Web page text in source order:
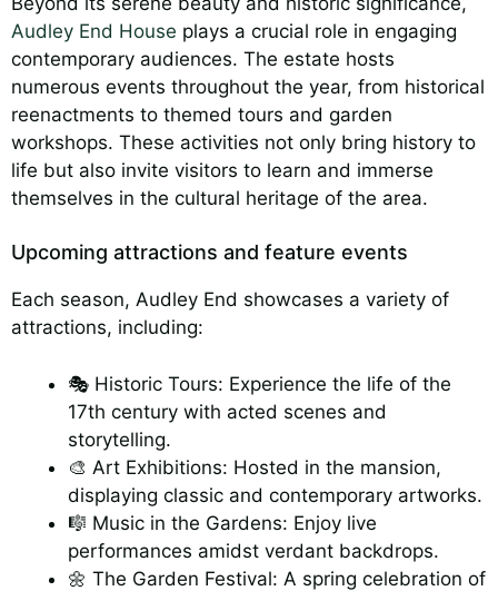
Audley End House plays a crucial role in engaging
contemporary audiences. The estate hosts
numerous events throughout the year, from historical
reenactments to themed tours and garden
workshops. These activities not only bring history to
life but also invite visitors to learn and immerse
themselves in the cultural heritage of the area.
Upcoming attractions and feature events
Each season, Audley End showcases a variety of
attractions, including:
🎭 Historic Tours: Experience the life of the
17th century with acted scenes and
storytelling.
🎨 Art Exhibitions: Hosted in the mansion,
displaying classic and contemporary artworks.
🎼 Music in the Gardens: Enjoy live
performances amidst verdant backdrops.
🌼 The Garden Festival: A spring celebration of